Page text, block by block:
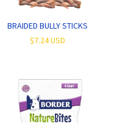
BRAIDED BULLY STICKS
$7.24 USD